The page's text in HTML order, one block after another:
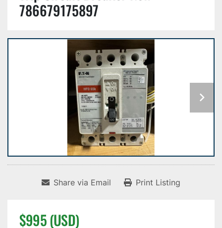
786679175897
Share via Email Print Listing
$995 (USD)